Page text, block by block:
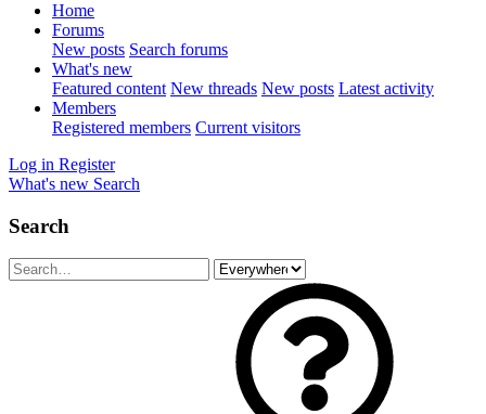
Home
Forums
New posts Search forums
What's new
Featured content New threads New posts Latest activity
Members
Registered members Current visitors
Log in Register
What's new Search
Search